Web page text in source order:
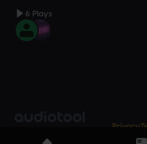
6 Plays
Privacy